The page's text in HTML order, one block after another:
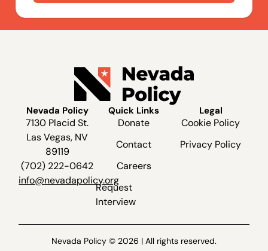
Nevada Policy
7130 Placid St.
Las Vegas, NV
89119
(702) 222-0642
info@nevadapolicy.org
Quick Links
Donate
Contact
Careers
Request
Interview
Legal
Cookie Policy
Privacy Policy
Nevada Policy © 2026 | All rights reserved.